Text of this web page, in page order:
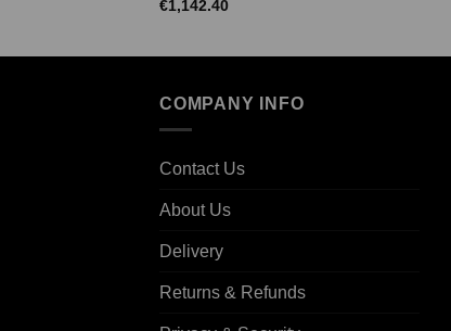
€1,142.40
COMPANY INFO
Contact Us
About Us
Delivery
Returns & Refunds